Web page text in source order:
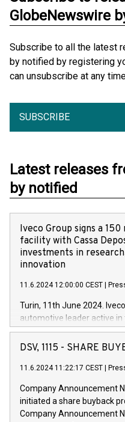
GlobeNewswire
Subscribe to all the latest
by notified by registering
can unsubscribe at any
SUBSCRIBE
Latest releases
by notified
Iveco Group signs a
facility with Cassa
investments in
innovation
11.6.2024 12:00:00 CEST
Turin, 11th June 2024.
automotive leader active
Vehicles, Powertrain and
has successfully signed a
new projects in Italy
by CDP, Iveco Group will
architectures in the field of
develop solutions for
DSV, 1115 - SHARE
11.6.2024 11:22:17 CEST
Company Announcement
initiated a share buyback
Company Announcement